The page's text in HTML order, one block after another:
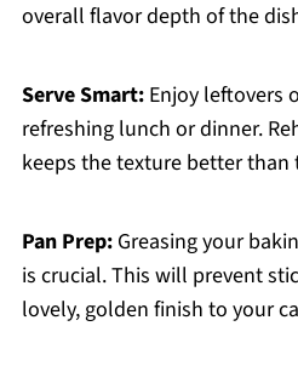
overall flavor depth of the
Serve Smart:Enjoy leftovers
refreshing lunch or dinner.
keeps the texture better than
Pan Prep:Greasing your
is crucial. This will prevent
lovely, golden finish to your